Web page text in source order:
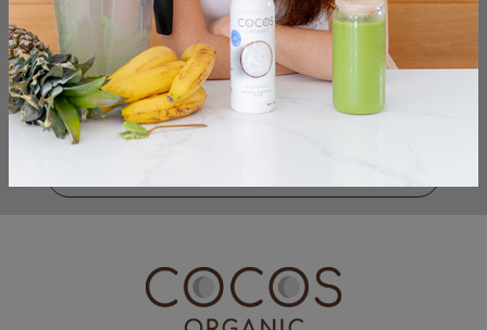
I have read & accepted the Privacy Policy